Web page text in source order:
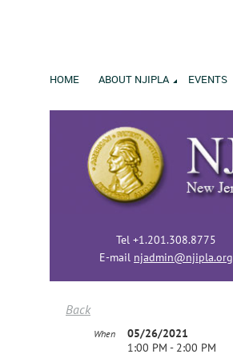
HOME ABOUT NJIPLA EVENTS
Tel +1.201.308.8775
E-mail njadmin@njipla.org
Back
When
05/26/2021
1:00 PM - 2:00 PM